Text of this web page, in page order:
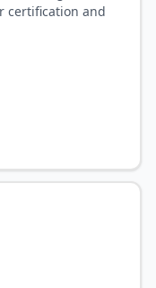
certification and